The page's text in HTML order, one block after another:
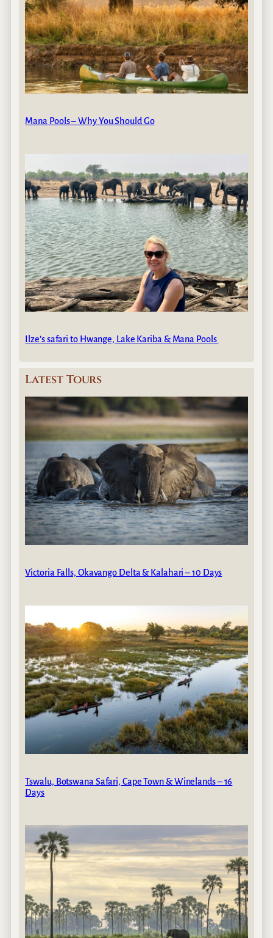
Mana Pools – Why You Should Go
Ilze’s safari to Hwange, Lake Kariba & Mana Pools
Latest Tours
Victoria Falls, Okavango Delta & Kalahari – 10 Days
Tswalu, Botswana Safari, Cape Town & Winelands – 16
Days